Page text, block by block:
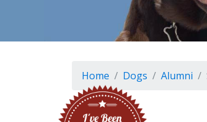
Home Dogs Alumni